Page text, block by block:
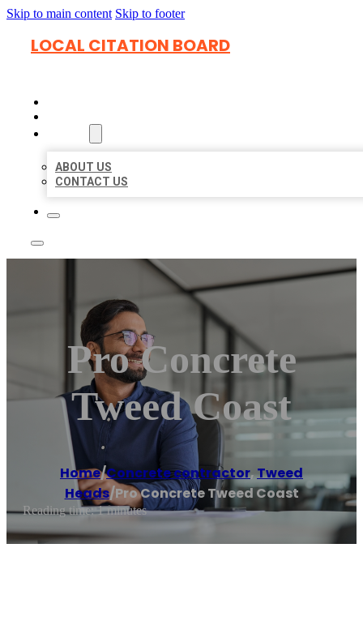
Skip to main content Skip to footer
LOCAL CITATION BOARD
ABOUT US
CONTACT US
Pro Concrete
Tweed Coast
Home/Concrete contractor,Tweed
Heads/Pro Concrete Tweed Coast
Reading time: 1 minutes